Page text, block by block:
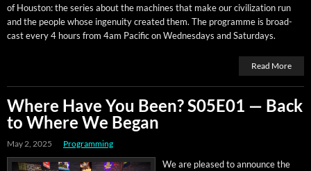
of Hous­ton: the series about the machines that make our civ­i­liza­tion run
and the peo­ple whose inge­nu­ity cre­at­ed them. The pro­gramme is broad­
cast every 4 hours from 4am Pacif­ic on Wednes­days and Saturdays.
Read More
Where Have You Been? S05E01 — Back
to Where We Began
May 2, 2025 Programming
We are pleased to announce the